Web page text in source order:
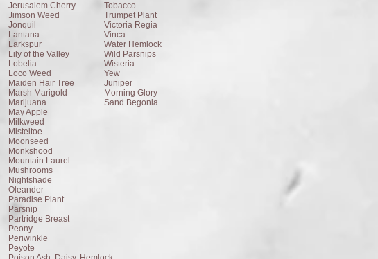
Jerusalem Cherry
Jimson Weed
Jonquil
Lantana
Larkspur
Lily of the Valley
Lobelia
Loco Weed
Maiden Hair Tree
Marsh Marigold
Marijuana
May Apple
Milkweed
Misteltoe
Moonseed
Monkshood
Mountain Laurel
Mushrooms
Nightshade
Oleander
Paradise Plant
Parsnip
Partridge Breast
Peony
Periwinkle
Peyote
Tobacco
Trumpet Plant
Victoria Regia
Vinca
Water Hemlock
Wild Parsnips
Wisteria
Yew
Juniper
Morning Glory
Sand Begonia